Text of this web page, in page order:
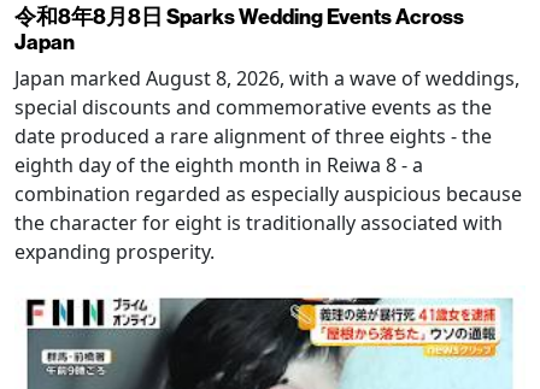
令和8年8月8日 Sparks Wedding Events Across
Japan
Japan marked August 8, 2026, with a wave of weddings,
special discounts and commemorative events as the
date produced a rare alignment of three eights - the
eighth day of the eighth month in Reiwa 8 - a
combination regarded as especially auspicious because
the character for eight is traditionally associated with
expanding prosperity.